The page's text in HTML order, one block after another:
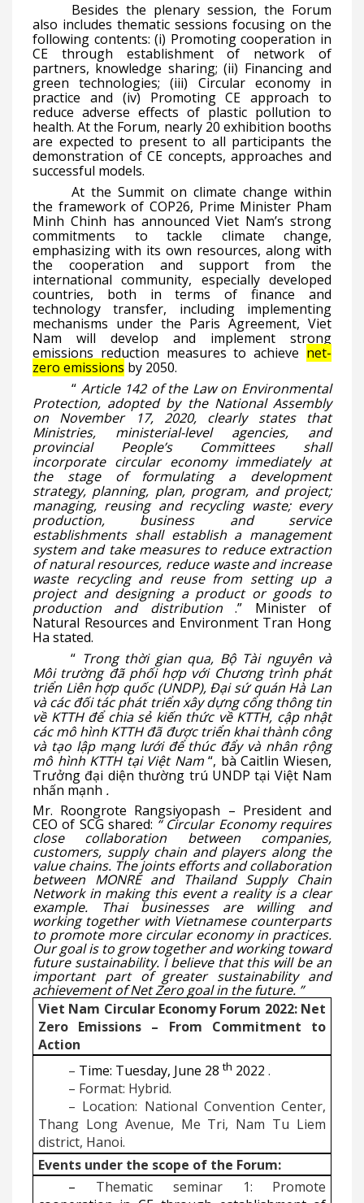
Besides the plenary session, the Forum
also includes thematic sessions focusing on the
following contents: (i) Promoting cooperation in
CE through establishment of network of
partners, knowledge sharing; (ii) Financing and
green technologies; (iii) Circular economy in
practice and (iv) Promoting CE approach to
reduce adverse effects of plastic pollution to
health. At the Forum, nearly 20 exhibition booths
are expected to present to all participants the
demonstration of CE concepts, approaches and
successful models.
At the Summit on climate change within
the framework of COP26, Prime Minister Pham
Minh Chinh has announced Viet Nam’s strong
commitments to tackle climate change,
emphasizing with its own resources, along with
the cooperation and support from the
international community, especially developed
countries, both in terms of finance and
technology transfer, including implementing
mechanisms under the Paris Agreement, Viet
Nam will develop and implement strong
emissions reduction measures to achieve net-
zero emissions by 2050.
“ Article 142 of the Law on Environmental
Protection, adopted by the National Assembly
on November 17, 2020, clearly states that
Ministries, ministerial-level agencies, and
provincial People’s Committees shall
incorporate circular economy immediately at
the stage of formulating a development
strategy, planning, plan, program, and project;
managing, reusing and recycling waste; every
production, business and service
establishments shall establish a management
system and take measures to reduce extraction
of natural resources, reduce waste and increase
waste recycling and reuse from setting up a
project and designing a product or goods to
production and distribution
.” Minister of
Natural Resources and Environment Tran Hong
Ha stated.
“ Trong thời gian qua, Bộ Tài nguyên và
Môi trường đã phối hợp với Chương trình phát
triển Liên hợp quốc (UNDP), Đại sứ quán Hà Lan
và các đối tác phát triển xây dựng cổng thông tin
về KTTH để chia sẻ kiến thức về KTTH, cập nhật
các mô hình KTTH đã được triển khai thành công
và tạo lập mạng lưới để thúc đẩy và nhân rộng
mô hình KTTH tại Việt Nam “, bà Caitlin Wiesen,
Trưởng đại diện thường trú UNDP tại Việt Nam
nhấn mạnh .
Mr. Roongrote Rangsiyopash – President and
CEO of SCG shared: “ Circular Economy requires
close collaboration between companies,
customers, supply chain and players along the
value chains. The joints efforts and collaboration
between MONRE and Thailand Supply Chain
Network in making this event a reality is a clear
example. Thai businesses are willing and
working together with Vietnamese counterparts
to promote more circular economy in practices.
Our goal is to grow together and working toward
future sustainability. I believe that this will be an
important part of greater sustainability and
achievement of Net Zero goal in the future. ”
Viet Nam Circular Economy Forum 2022: Net
Zero Emissions – From Commitment to
Action
– Time: Tuesday, June 28 th 2022 .
– Format: Hybrid.
– Location: National Convention Center,
Thang Long Avenue, Me Tri, Nam Tu Liem
district, Hanoi.
Events under the scope of the Forum:
–
Thematic seminar 1: Promote